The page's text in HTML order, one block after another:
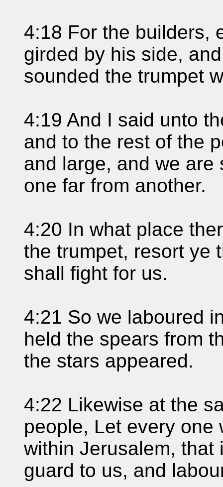
4:18 For the builders,
girded by his side,
sounded the trumpet
4:19 And I said unto
and to the rest of the
and large, and we
one far from another.
4:20 In what place
the trumpet, resort ye
shall fight for us.
4:21 So we laboured
held the spears from
the stars appeared.
4:22 Likewise at the
people, Let every one
within Jerusalem, that
guard to us, and